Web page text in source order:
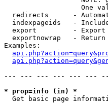
One
redirects      -
indexpageids   -
export         -
exportnowrap   -
Examples:
--- --- --- --- --- ---
* prop=info (in) *
Get basic page